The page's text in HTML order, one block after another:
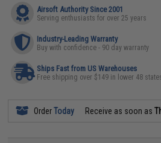
Airsoft Authority Since 2001
Serving enthusiasts for over 25 years
Industry-Leading Warranty
Buy with confidence - 90 day warranty
Ships Fast from US Warehouses
Free shipping over $149 in lower 48
OrderToday Receive as soon as